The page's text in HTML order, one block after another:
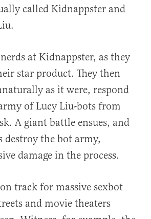
called Kidnappster and
at Kidnappster, as they
star product. They then
as it were, respond
of Lucy Liu-bots from
A giant battle ensues, and
destroy the bot army,
damage in the process.
track for massive sexbot
and movie theaters